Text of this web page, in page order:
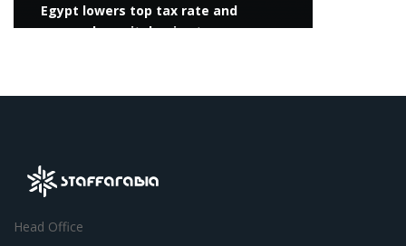
Egypt lowers top tax rate and
suspends capital gains tax
Head Office